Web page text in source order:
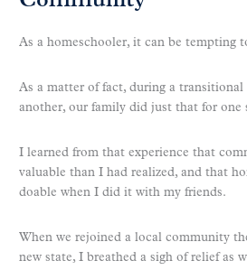
As a homeschooler, it can be tempting
As a matter of fact, during a
another, our family did just that for one
I learned from that experience that
valuable than I had realized, and that
doable when I did it with my friends.
When we rejoined a local community
new state, I breathed a sigh of relief as